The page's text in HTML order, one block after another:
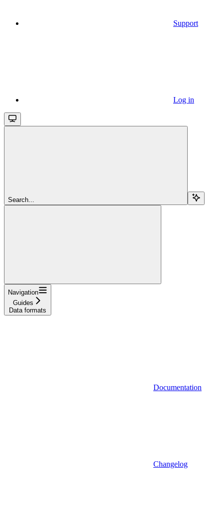
Support
Log in
Search...
Navigation
Guides
Data formats
Documentation
Changelog